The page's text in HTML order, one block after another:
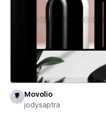
Movolio
jodysaptra